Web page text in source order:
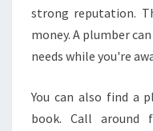
strong reputation.
money. A plumber
needs while you're
You can also find a
book. Call